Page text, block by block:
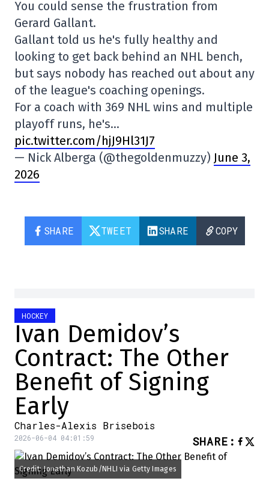
You could sense the frustration from
Gerard Gallant.
Gallant told us he's fully healthy and
looking to get back behind an NHL bench,
but says nobody has reached out about any
of the league's coaching openings.
For a coach with 369 NHL wins and multiple
playoff runs, he's…
pic.twitter.com/hjJ9Hl31J7
— Nick Alberga (@thegoldenmuzzy) June 3,
2026
SHARE TWEET SHARE COPY
HOCKEY
Ivan Demidov’s
Contract: The Other
Benefit of Signing
Early
Charles-Alexis Brisebois
2026-06-04 04:01:59 SHARE :
Credit: Jonathan Kozub/NHLI via Getty Images